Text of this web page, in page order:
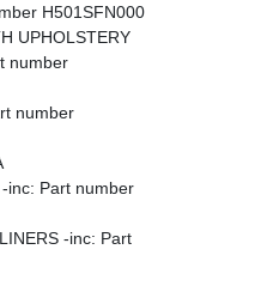
H501SFN000
UPHOLSTERY
number
number
inc: Part number
-inc: Part